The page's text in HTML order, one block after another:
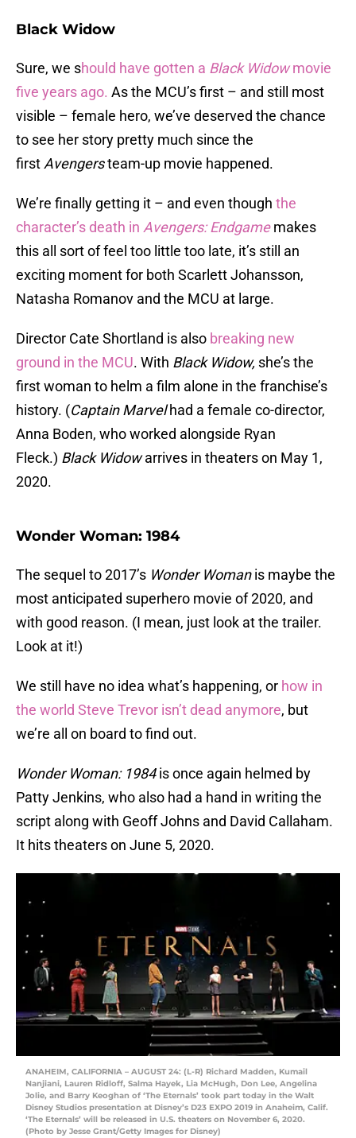
Black Widow
Sure, we should have gotten a Black Widowmovie
five years ago. As the MCU’s first – and still most
visible – female hero, we’ve deserved the chance
to see her story pretty much since the
first Avengersteam-up movie happened.
We’re finally getting it – and even though the
character’s death in Avengers: Endgame makes
this all sort of feel too little too late, it’s still an
exciting moment for both Scarlett Johansson,
Natasha Romanov and the MCU at large.
Director Cate Shortland is also breaking new
ground in the MCU. With Black Widow, she’s the
first woman to helm a film alone in the franchise’s
history. (Captain Marvelhad a female co-director,
Anna Boden, who worked alongside Ryan
Fleck.) Black Widowarrives in theaters on May 1,
2020.
Wonder Woman: 1984
The sequel to 2017’s Wonder Womanis maybe the
most anticipated superhero movie of 2020, and
with good reason. (I mean, just look at the trailer.
Look at it!)
We still have no idea what’s happening, or how in
the world Steve Trevor isn’t dead anymore, but
we’re all on board to find out.
Wonder Woman: 1984is once again helmed by
Patty Jenkins, who also had a hand in writing the
script along with Geoff Johns and David Callaham.
It hits theaters on June 5, 2020.
ANAHEIM, CALIFORNIA – AUGUST 24: (L-R) Richard Madden, Kumail
Nanjiani, Lauren Ridloff, Salma Hayek, Lia McHugh, Don Lee, Angelina
Jolie, and Barry Keoghan of ‘The Eternals’ took part today in the Walt
Disney Studios presentation at Disney’s D23 EXPO 2019 in Anaheim, Calif.
‘The Eternals’ will be released in U.S. theaters on November 6, 2020.
(Photo by Jesse Grant/Getty Images for Disney)